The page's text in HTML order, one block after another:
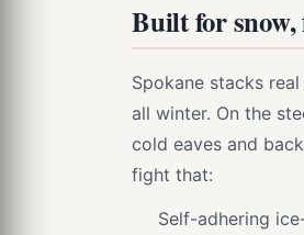
Built for snow,
Spokane stacks
all winter. On the
cold eaves and
fight that:
Self-adhering